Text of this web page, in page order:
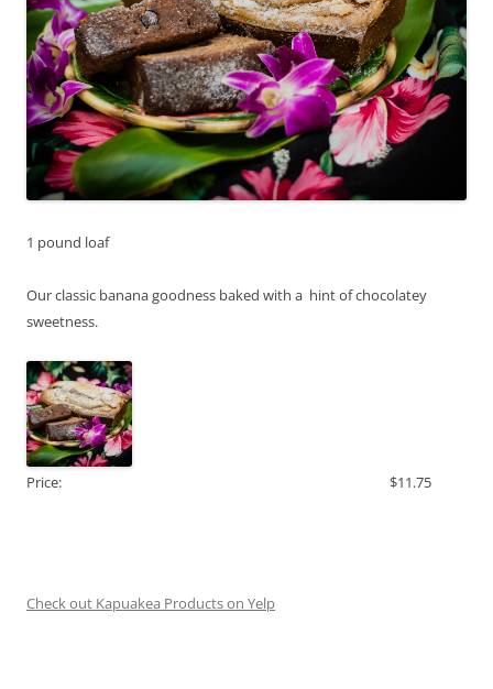
1 pound loaf
Our classic banana goodness baked with a hint of chocolatey
sweetness.
Price: $11.75
Check out Kapuakea Products on Yelp